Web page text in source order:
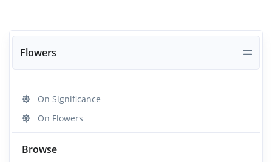
Flowers
On Significance
On Flowers
Browse